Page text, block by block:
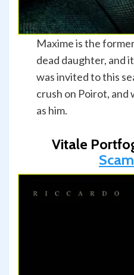
Maxime is the
dead daughter, and
was invited to this
crush on Poirot, and
as him.
Vitale